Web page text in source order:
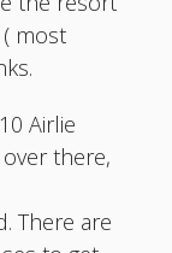
most
Airlie
there,
There are